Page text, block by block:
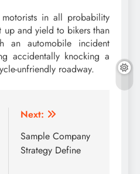
in all probability
and yield to bikers than
automobile incident
accidentally knocking a
unfriendly roadway.
Next:
Sample Company
Strategy Define